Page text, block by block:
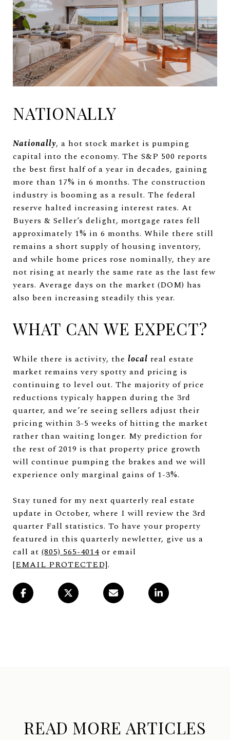
NATIONALLY
Nationally, a hot stock market is pumping
capital into the economy. The S&P 500 reports
the best first half of a year in decades, gaining
more than 17% in 6 months. The construction
industry is booming as a result. The federal
reserve halted increasing interest rates. At
Buyers & Seller’s delight, mortgage rates fell
approximately 1% in 6 months. While there still
remains a short supply of housing inventory,
and while home prices rose nominally, they are
not rising at nearly the same rate as the last few
years. Average days on the market (DOM) has
also been increasing steadily this year.
WHAT CAN WE EXPECT?
While there is activity, the local real estate
market remains very spotty and pricing is
continuing to level out. The majority of price
reductions typicaly happen during the 3rd
quarter, and we’re seeing sellers adjust their
pricing within 3-5 weeks of hitting the market
rather than waiting longer. My prediction for
the rest of 2019 is that property price growth
will continue pumping the brakes and we will
experience only marginal gains of 1-3%.
Stay tuned for my next quarterly real estate
update in October, where I will review the 3rd
quarter Fall statistics. To have your property
featured in this quarterly newletter, give us a
call at (805) 565-4014 or email
[EMAIL PROTECTED].
READ MORE ARTICLES